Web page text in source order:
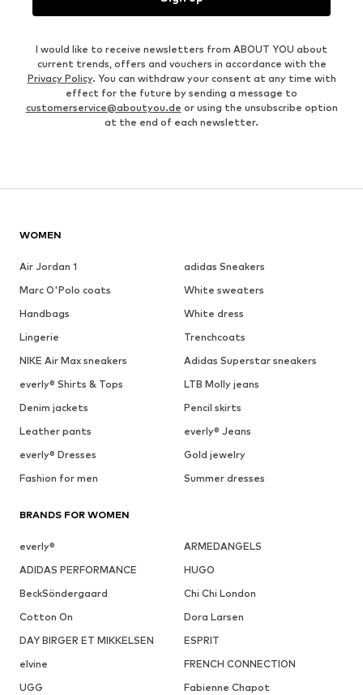
I would like to receive newsletters from ABOUT YOU about
current trends, offers and vouchers in accordance with the
Privacy Policy. You can withdraw your consent at any time with
effect for the future by sending a message to
customerservice@aboutyou.de or using the unsubscribe option
at the end of each newsletter.
WOMEN
Air Jordan 1
adidas Sneakers
Marc O'Polo coats
White sweaters
Handbags
White dress
Lingerie
Trenchcoats
NIKE Air Max sneakers
Adidas Superstar sneakers
everly® Shirts & Tops
LTB Molly jeans
Denim jackets
Pencil skirts
Leather pants
everly® Jeans
everly® Dresses
Gold jewelry
Fashion for men
Summer dresses
BRANDS FOR WOMEN
everly®
ARMEDANGELS
ADIDAS PERFORMANCE
HUGO
BeckSöndergaard
Chi Chi London
Cotton On
Dora Larsen
DAY BIRGER ET MIKKELSEN
ESPRIT
elvine
FRENCH CONNECTION
UGG
Fabienne Chapot